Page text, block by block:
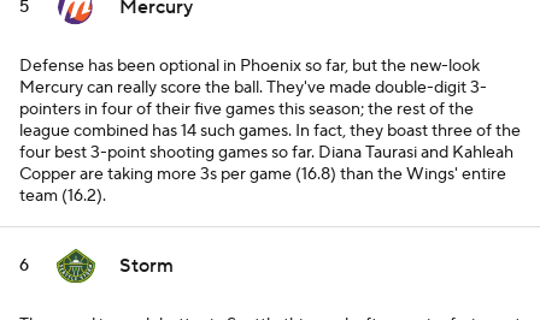
5 Mercury
Defense has been optional in Phoenix so far, but the new-look
Mercury can really score the ball. They've made double-digit 3-
pointers in four of their five games this season; the rest of the
league combined has 14 such games. In fact, they boast three of the
four best 3-point shooting games so far. Diana Taurasi and Kahleah
Copper are taking more 3s per game (16.8) than the Wings' entire
team (16.2).
6 Storm